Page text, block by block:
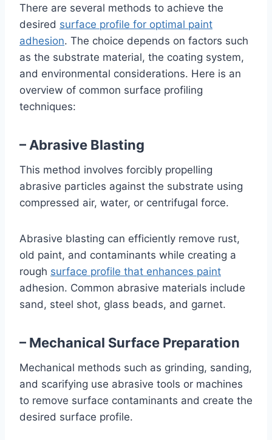
There are several methods to achieve the
desired surface profile for optimal paint
adhesion. The choice depends on factors such
as the substrate material, the coating system,
and environmental considerations. Here is an
overview of common surface profiling
techniques:
– Abrasive Blasting
This method involves forcibly propelling
abrasive particles against the substrate using
compressed air, water, or centrifugal force.
Abrasive blasting can efficiently remove rust,
old paint, and contaminants while creating a
rough surface profile that enhances paint
adhesion. Common abrasive materials include
sand, steel shot, glass beads, and garnet.
– Mechanical Surface Preparation
Mechanical methods such as grinding, sanding,
and scarifying use abrasive tools or machines
to remove surface contaminants and create the
desired surface profile.